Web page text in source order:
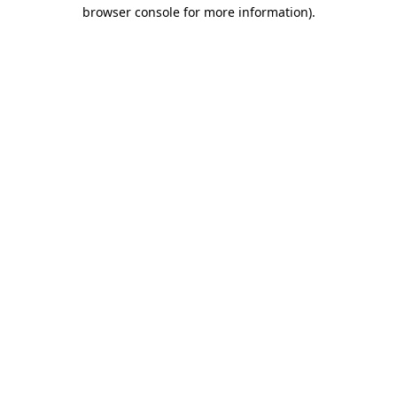
browser console for more information).